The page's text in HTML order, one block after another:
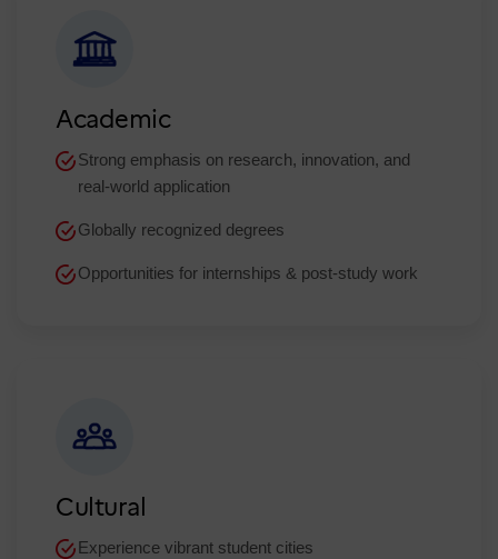
Academic
Strong emphasis on research, innovation, and
real-world application​
Globally recognized degrees
Opportunities for internships & post-study work
Cultural
Experience vibrant student cities